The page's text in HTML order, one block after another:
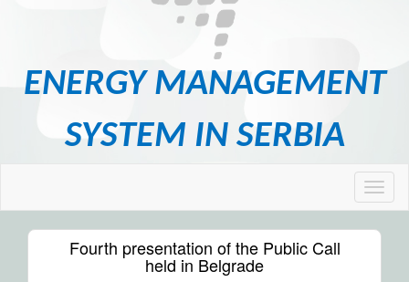
ENERGY MANAGEMENT
SYSTEM IN SERBIA
Fourth presentation of the Public Call
held in Belgrade